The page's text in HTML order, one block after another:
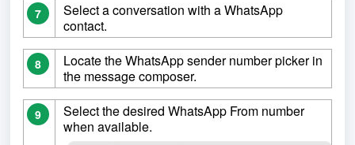
7
Select a conversation with a WhatsApp
contact.
8
Locate the WhatsApp sender number picker in
the message composer.
9
Select the desired WhatsApp From number
when available.